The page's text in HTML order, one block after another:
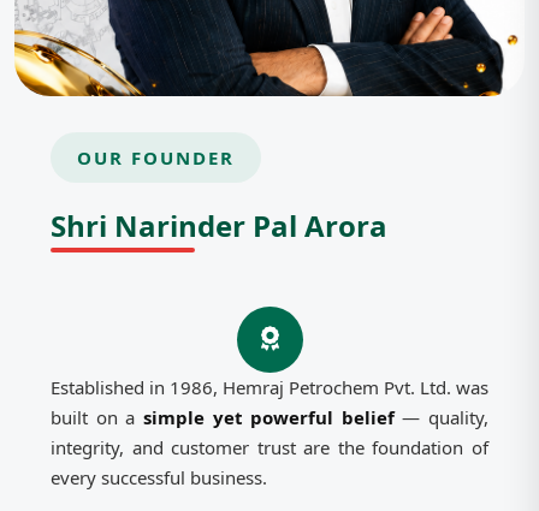
OUR FOUNDER
Shri Narinder Pal Arora
Established in 1986, Hemraj Petrochem Pvt. Ltd. was
built on a simple yet powerful belief— quality,
integrity, and customer trust are the foundation of
every successful business.